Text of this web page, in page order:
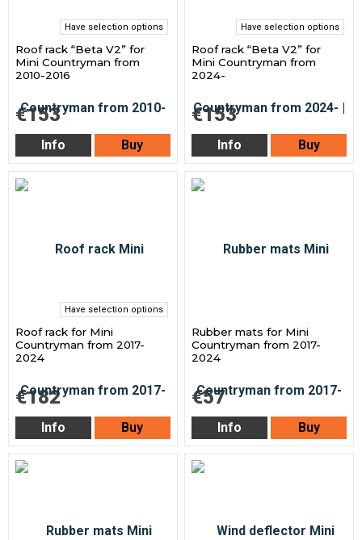
Have selection options
Roof rack “Beta V2” for
Mini Countryman from
2010-2016
€153
Info Buy
Have selection options
Roof rack “Beta V2” for
Mini Countryman from
2024-
€153
Info Buy
Have selection options
Roof rack for Mini
Countryman from 2017-
2024
€182
Info Buy
Rubber mats for Mini
Countryman from 2017-
2024
€57
Info Buy